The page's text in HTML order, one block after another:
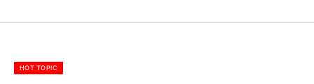
m
HOT TOPIC